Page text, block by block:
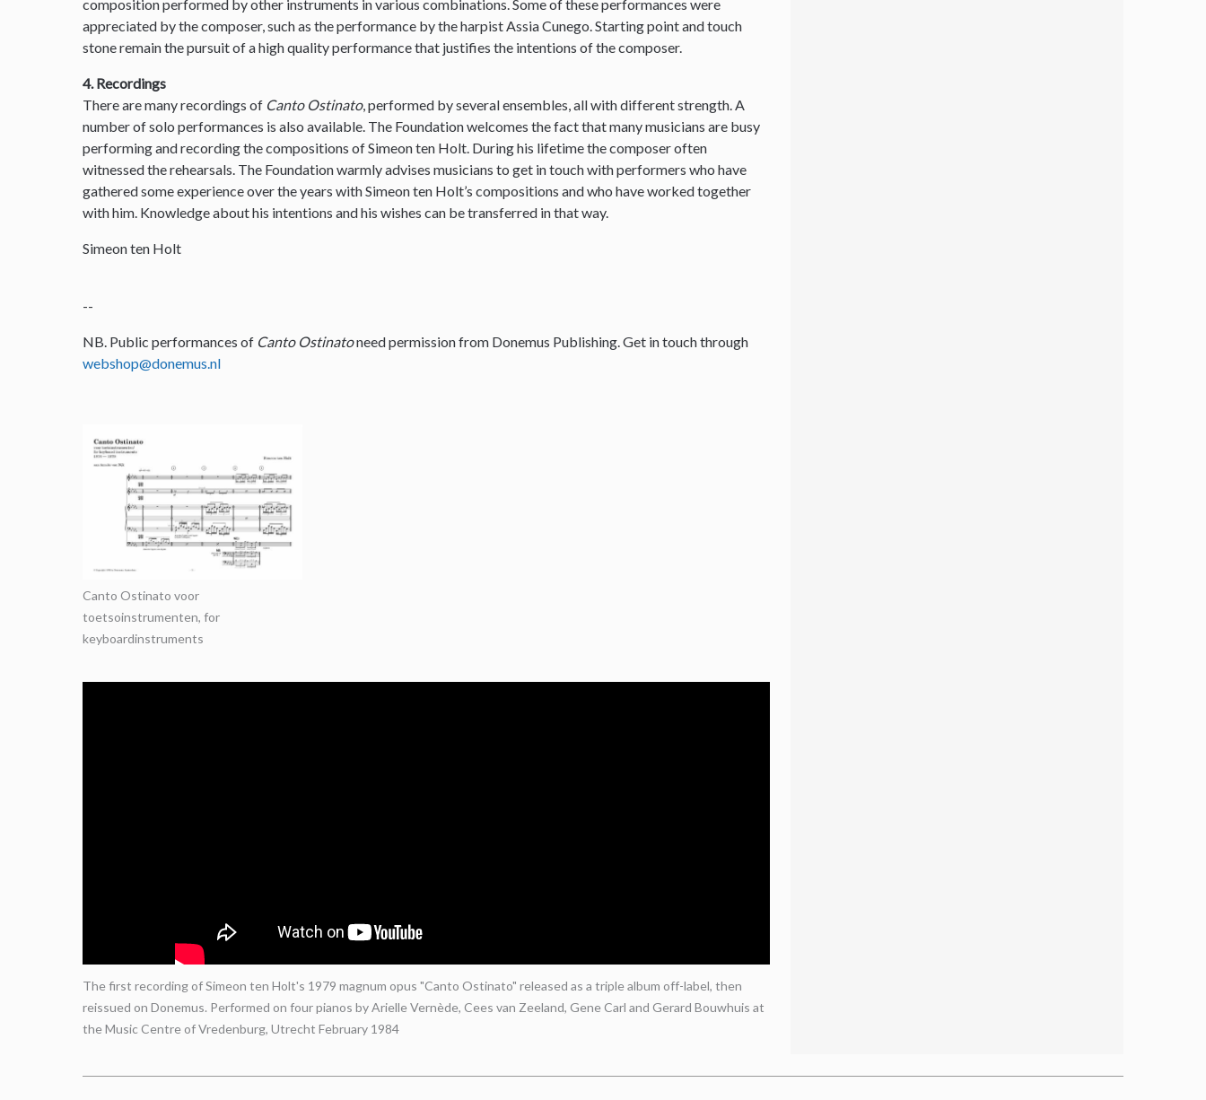
composition performed by other instruments in various combinations. Some of these performances were
appreciated by the composer, such as the performance by the harpist Assia Cunego. Starting point and touch
stone remain the pursuit of a high quality performance that justifies the intentions of the composer.
4. Recordings
There are many recordings of Canto Ostinato, performed by several ensembles, all with different strength. A
number of solo performances is also available. The Foundation welcomes the fact that many musicians are busy
performing and recording the compositions of Simeon ten Holt. During his lifetime the composer often
witnessed the rehearsals. The Foundation warmly advises musicians to get in touch with performers who have
gathered some experience over the years with Simeon ten Holt’s compositions and who have worked together
with him. Knowledge about his intentions and his wishes can be transferred in that way.
Simeon ten Holt
--
NB. Public performances of Canto Ostinatoneed permission from Donemus Publishing. Get in touch through
webshop@donemus.nl
Canto Ostinato voor
toetsoinstrumenten, for
keyboardinstruments
The first recording of Simeon ten Holt's 1979 magnum opus "Canto Ostinato" released as a triple album off-label, then
reissued on Donemus. Performed on four pianos by Arielle Vernède, Cees van Zeeland, Gene Carl and Gerard Bouwhuis at
the Music Centre of Vredenburg, Utrecht February 1984